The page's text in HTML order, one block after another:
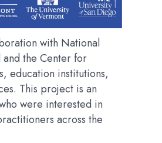
with National
and the Center for
education institutions,
This project is an
were interested in
across the